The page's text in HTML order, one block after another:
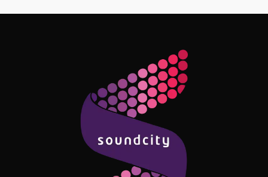
Follow Me